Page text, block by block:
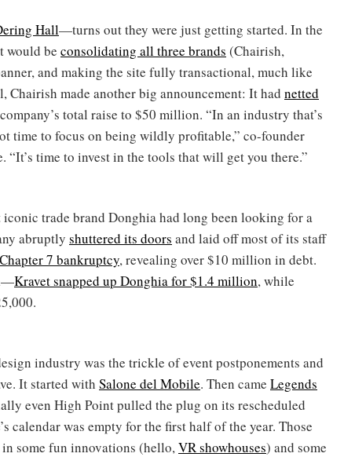
Hall—turns out they were just getting started. In the
would be consolidating all three brands (Chairish,
and making the site fully transactional, much like
made another big announcement: It had netted
total raise to $50 million. “In an industry that’s
time to focus on being wildly profitable,” co-founder
“It’s time to invest in the tools that will get you there.”
trade brand Donghia had long been looking for a
abruptly shuttered its doors and laid off most of its staff
7 bankruptcy, revealing over $10 million in debt.
Kravet snapped up Donghia for $1.4 million, while
industry was the trickle of event postponements and
It started with Salone del Mobile. Then came Legends
even High Point pulled the plug on its rescheduled
calendar was empty for the first half of the year. Those
some fun innovations (hello,VR showhouses) and some